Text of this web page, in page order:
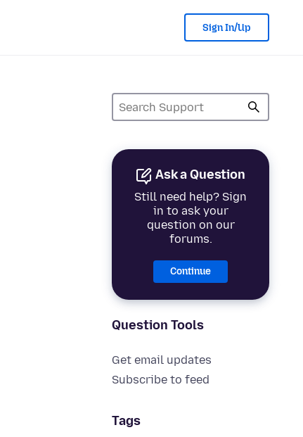
Sign In/Up
Ask a Question
Still need help? Sign
in to ask your
question on our
forums.
Continue
Question Tools
Get email updates
Subscribe to feed
Tags